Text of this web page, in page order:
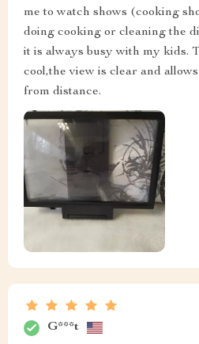
me to watch shows (cooking
doing cooking or cleaning the
it is always busy with my kids.
cool,the view is clear and
from distance.
G***t